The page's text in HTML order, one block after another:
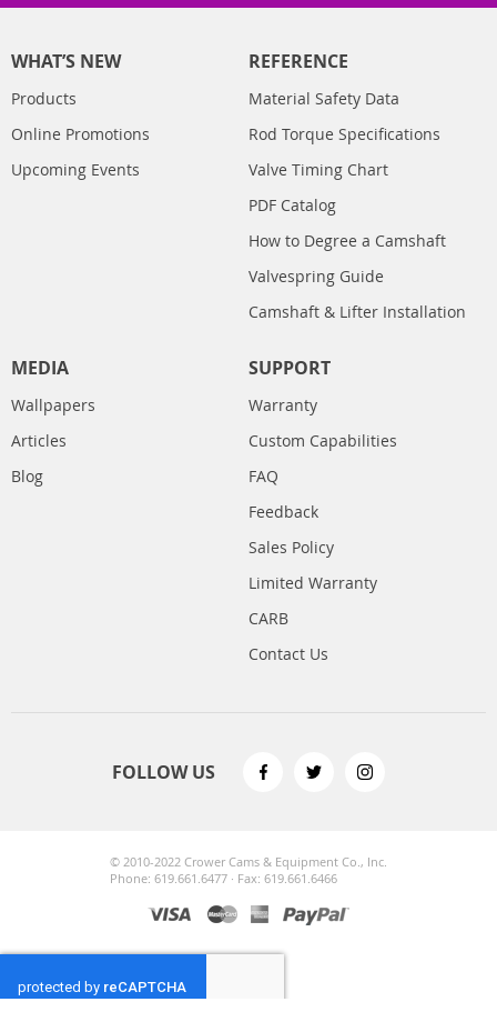
WHAT’S NEW
Products
Online Promotions
Upcoming Events
REFERENCE
Material Safety Data
Rod Torque Specifications
Valve Timing Chart
PDF Catalog
How to Degree a Camshaft
Valvespring Guide
Camshaft & Lifter Installation
MEDIA
Wallpapers
Articles
Blog
SUPPORT
Warranty
Custom Capabilities
FAQ
Feedback
Sales Policy
Limited Warranty
CARB
Contact Us
FOLLOW US
© 2010-2022 Crower Cams & Equipment Co., Inc.
Phone: 619.661.6477 · Fax: 619.661.6466